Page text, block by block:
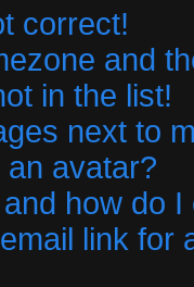
correct!
and
in the list!
next to
avatar?
how do I
link for